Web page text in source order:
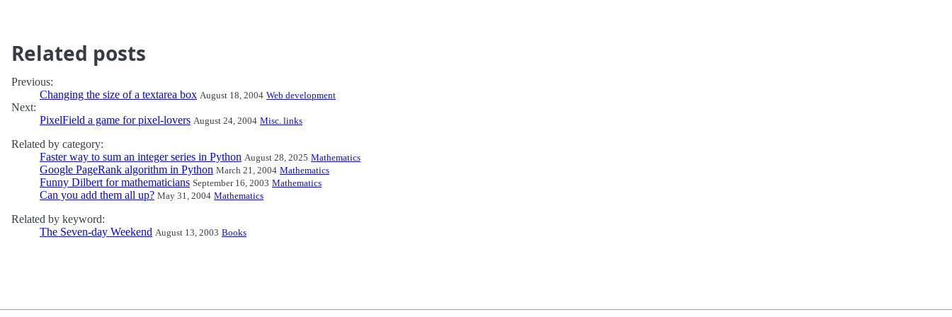
Related posts
Previous:
Changing the size of a textarea box August 18, 2004 Web development
Next:
PixelField a game for pixel-lovers August 24, 2004 Misc. links
Related by category:
Faster way to sum an integer series in Python August 28, 2025 Mathematics
Google PageRank algorithm in Python March 21, 2004 Mathematics
Funny Dilbert for mathematicians September 16, 2003 Mathematics
Can you add them all up? May 31, 2004 Mathematics
Related by keyword:
The Seven-day Weekend August 13, 2003 Books